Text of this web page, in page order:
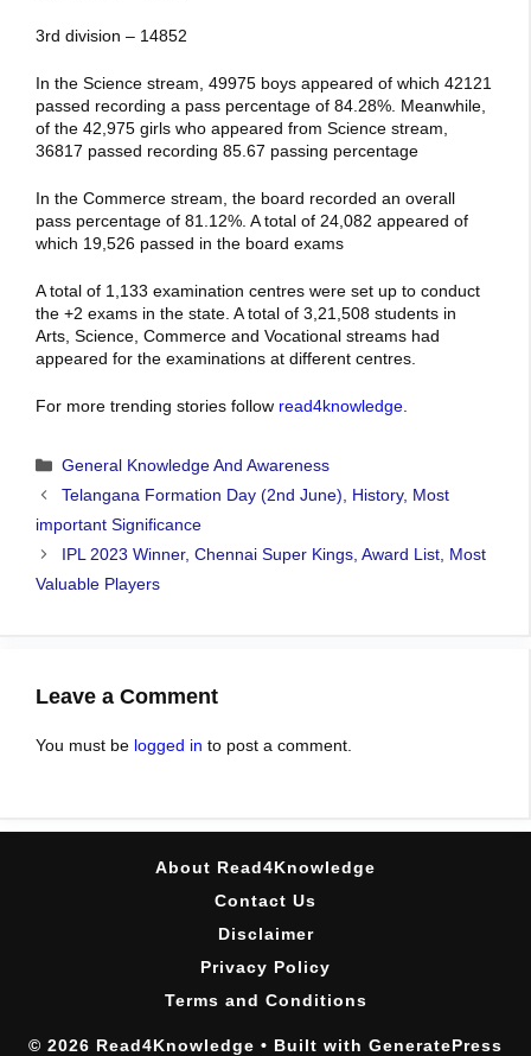
3rd division – 14852
In the Science stream, 49975 boys appeared of which 42121
passed recording a pass percentage of 84.28%. Meanwhile,
of the 42,975 girls who appeared from Science stream,
36817 passed recording 85.67 passing percentage
In the Commerce stream, the board recorded an overall
pass percentage of 81.12%. A total of 24,082 appeared of
which 19,526 passed in the board exams
A total of 1,133 examination centres were set up to conduct
the +2 exams in the state. A total of 3,21,508 students in
Arts, Science, Commerce and Vocational streams had
appeared for the examinations at different centres.
For more trending stories follow read4knowledge.
Categories
General Knowledge And Awareness
Telangana Formation Day (2nd June), History, Most
important Significance
IPL 2023 Winner, Chennai Super Kings, Award List, Most
Valuable Players
Leave a Comment
You must be logged in to post a comment.
About Read4Knowledge
Contact Us
Disclaimer
Privacy Policy
Terms and Conditions
© 2026 Read4Knowledge • Built with GeneratePress